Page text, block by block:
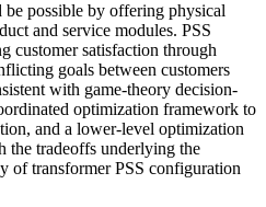
be possible by offering physical
and service modules. PSS
customer satisfaction through
goals between customers
with game-theory decision-
optimization framework to
and a lower-level optimization
the tradeoffs underlying the
of transformer PSS configuration